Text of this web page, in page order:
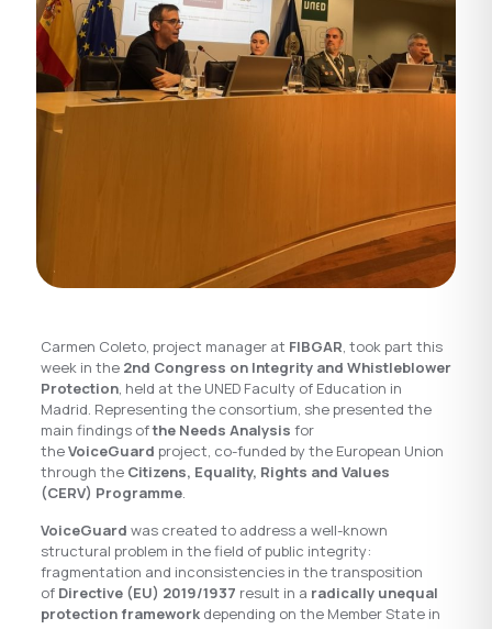
Carmen Coleto, project manager at FIBGAR, took part this
week in the2nd Congress on Integrity and Whistleblower
Protection, held at the UNED Faculty of Education in
Madrid. Representing the consortium, she presented the
main findings ofthe Needs Analysis for
theVoiceGuard project, co-funded by the European Union
through the Citizens, Equality, Rights and Values
(CERV) Programme.
VoiceGuard was created to address a well-known
structural problem in the field of public integrity:
fragmentation and inconsistencies in the transposition
of Directive (EU) 2019/1937 result in a radically unequal
protection framework depending on the Member State in